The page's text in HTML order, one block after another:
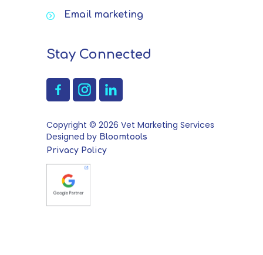
Email marketing
Stay Connected
Copyright © 2026 Vet Marketing Services
Designed by Bloomtools
Privacy Policy